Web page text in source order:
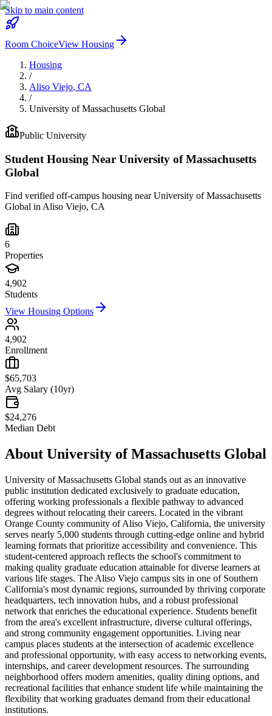
Skip to main content
Room ChoiceView Housing
Housing
/
Aliso Viejo, CA
/
University of Massachusetts Global
Public University
Student Housing Near University of Massachusetts
Global
Find verified off-campus housing nearUniversity of Massachusetts
Global inAliso Viejo, CA
6
Properties
4,902
Students
View Housing Options
4,902
Enrollment
$65,703
Avg Salary (10yr)
$24,276
Median Debt
About University of Massachusetts Global
University of Massachusetts Global stands out as an innovative
public institution dedicated exclusively to graduate education,
offering working professionals a flexible pathway to advanced
degrees without relocating their careers. Located in the vibrant
Orange County community of Aliso Viejo, California, the university
serves nearly 5,000 students through cutting-edge online and hybrid
learning formats that prioritize accessibility and convenience. This
student-centered approach reflects the school's commitment to
making quality graduate education attainable for diverse learners at
various life stages. The Aliso Viejo campus sits in one of Southern
California's most dynamic regions, surrounded by thriving corporate
headquarters, tech innovation hubs, and a robust professional
network that enriches the educational experience. Students benefit
from the area's excellent infrastructure, diverse cultural offerings,
and strong community engagement opportunities. Living near
campus places students at the intersection of academic excellence
and professional opportunity, with easy access to networking events,
internships, and career development resources. The surrounding
neighborhood offers modern amenities, quality dining options, and
recreational facilities that enhance student life while maintaining the
flexibility that working graduates demand from their educational
institutions.